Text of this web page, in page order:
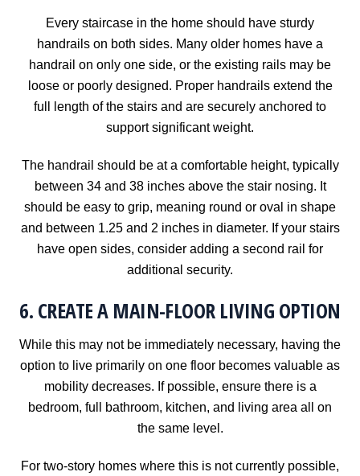
Every staircase in the home should have sturdy
handrails on both sides. Many older homes have a
handrail on only one side, or the existing rails may be
loose or poorly designed. Proper handrails extend the
full length of the stairs and are securely anchored to
support significant weight.
The handrail should be at a comfortable height, typically
between 34 and 38 inches above the stair nosing. It
should be easy to grip, meaning round or oval in shape
and between 1.25 and 2 inches in diameter. If your stairs
have open sides, consider adding a second rail for
additional security.
6. CREATE A MAIN-FLOOR LIVING OPTION
While this may not be immediately necessary, having the
option to live primarily on one floor becomes valuable as
mobility decreases. If possible, ensure there is a
bedroom, full bathroom, kitchen, and living area all on
the same level.
For two-story homes where this is not currently possible,